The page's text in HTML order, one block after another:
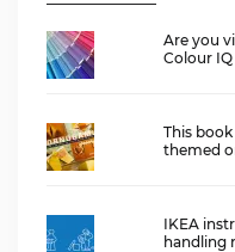
Are you
Colour IQ
This
themed
IKEA
handling